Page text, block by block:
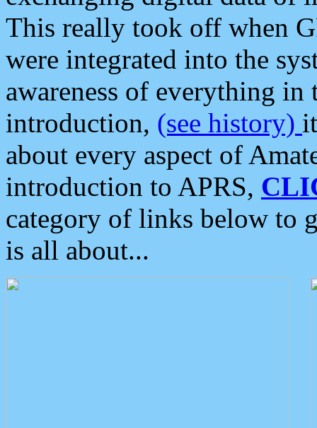
This really took off when
were integrated into the
awareness of everything in
introduction, (see history)
about every aspect of
introduction to APRS,
category of links below to
is all about...